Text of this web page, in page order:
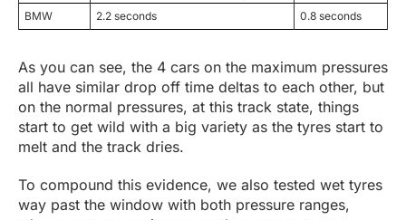
BMW
2.2 seconds 0.8 seconds
As you can see, the 4 cars on the maximum pressures
all have similar drop off time deltas to each other, but
on the normal pressures, at this track state, things
start to get wild with a big variety as the tyres start to
melt and the track dries.
To compound this evidence, we also tested wet tyres
way past the window with both pressure ranges,